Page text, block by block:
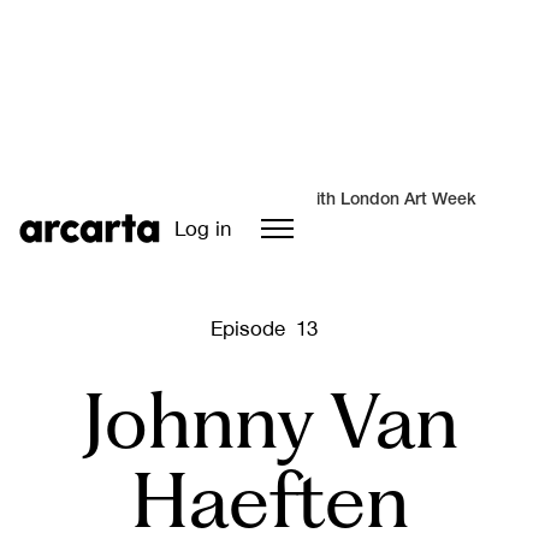
Log in
A special series in partnership with London Art Week
Episode 13
Johnny Van
Haeften